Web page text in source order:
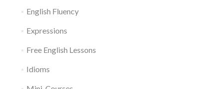
English Fluency
Expressions
Free English Lessons
Idioms